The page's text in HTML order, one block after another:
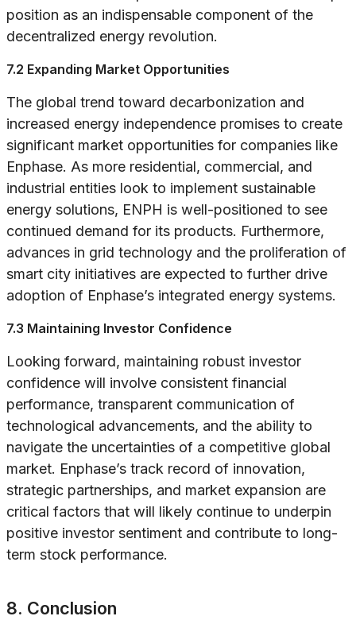
position as an indispensable component of the
decentralized energy revolution.
7.2 Expanding Market Opportunities
The global trend toward decarbonization and
increased energy independence promises to create
significant market opportunities for companies like
Enphase. As more residential, commercial, and
industrial entities look to implement sustainable
energy solutions, ENPH is well-positioned to see
continued demand for its products. Furthermore,
advances in grid technology and the proliferation of
smart city initiatives are expected to further drive
adoption of Enphase’s integrated energy systems.
7.3 Maintaining Investor Confidence
Looking forward, maintaining robust investor
confidence will involve consistent financial
performance, transparent communication of
technological advancements, and the ability to
navigate the uncertainties of a competitive global
market. Enphase’s track record of innovation,
strategic partnerships, and market expansion are
critical factors that will likely continue to underpin
positive investor sentiment and contribute to long-
term stock performance.
8. Conclusion